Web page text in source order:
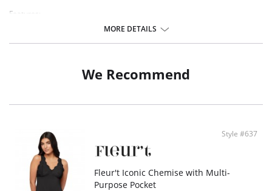
Features:
• Adjustable straps
• Eco-conscious and sustainable
MORE DETAILS
We Recommend
Style #637
Fleur't Iconic Chemise with Multi-
Purpose Pocket